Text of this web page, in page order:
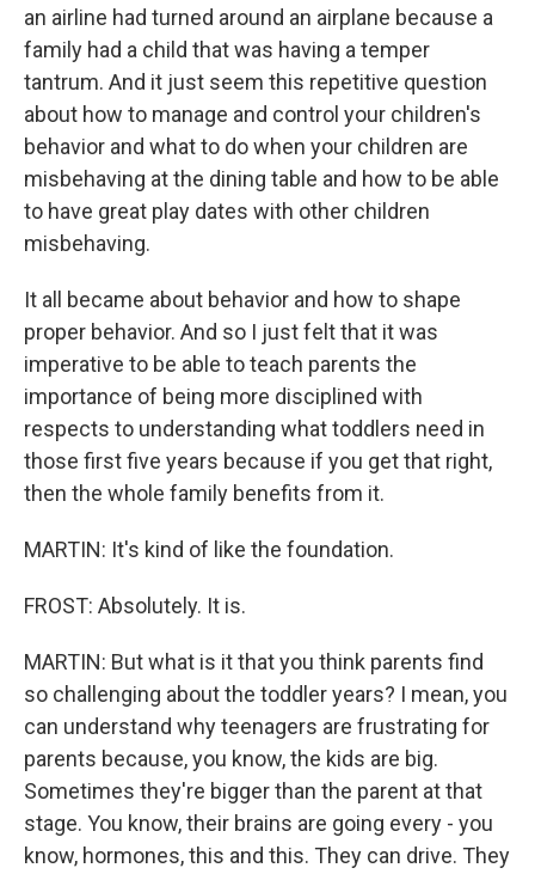
an airline had turned around an airplane because a
family had a child that was having a temper
tantrum. And it just seem this repetitive question
about how to manage and control your children's
behavior and what to do when your children are
misbehaving at the dining table and how to be able
to have great play dates with other children
misbehaving.
It all became about behavior and how to shape
proper behavior. And so I just felt that it was
imperative to be able to teach parents the
importance of being more disciplined with
respects to understanding what toddlers need in
those first five years because if you get that right,
then the whole family benefits from it.
MARTIN: It's kind of like the foundation.
FROST: Absolutely. It is.
MARTIN: But what is it that you think parents find
so challenging about the toddler years? I mean, you
can understand why teenagers are frustrating for
parents because, you know, the kids are big.
Sometimes they're bigger than the parent at that
stage. You know, their brains are going every - you
know, hormones, this and this. They can drive. They